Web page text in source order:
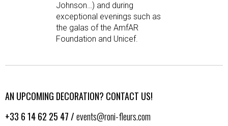
Johnson…) and during
exceptional evenings such as
the galas of the AmfAR
Foundation and Unicef.
AN UPCOMING DECORATION? CONTACT US!
+33 6 14 62 25 47 /events@roni-fleurs.com